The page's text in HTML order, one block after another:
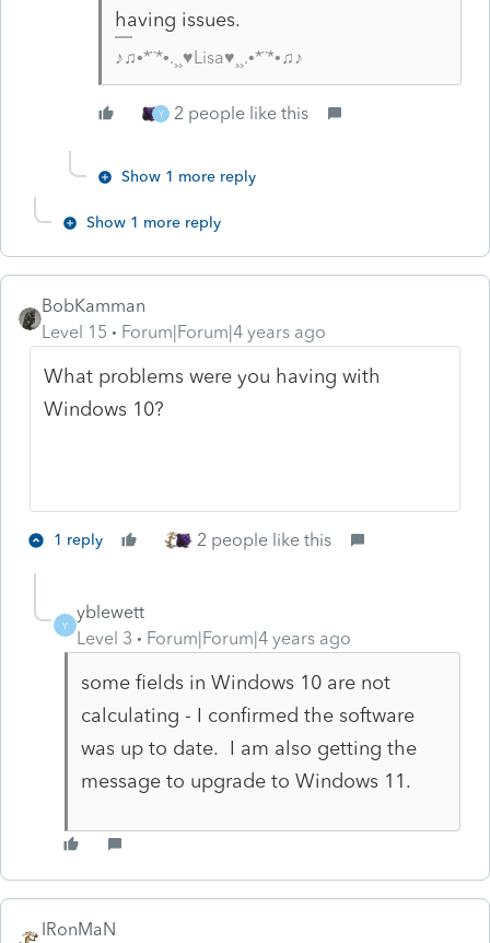
having issues.
♪♫•*¨*•.¸¸♥Lisa♥¸¸.•*¨*•♫♪
Y 2 people like this
Show 1 more reply
Show 1 more reply
BobKamman
Level 15
Forum|Forum|4 years ago
What problems were you having with
Windows 10?
1 reply 2 people like this
Y
yblewett
Level 3
Forum|Forum|4 years ago
some fields in Windows 10 are not
calculating - I confirmed the software
was up to date. I am also getting the
message to upgrade to Windows 11.
IRonMaN